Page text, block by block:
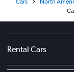
Cars North
Rental Cars